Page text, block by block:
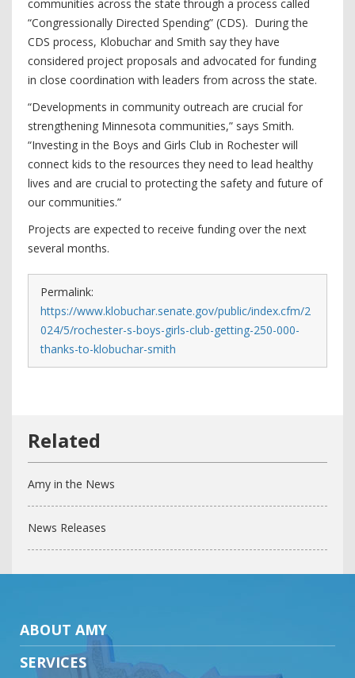
communities across the state through a process called
“Congressionally Directed Spending” (CDS). During the
CDS process, Klobuchar and Smith say they have
considered project proposals and advocated for funding
in close coordination with leaders from across the state.
“Developments in community outreach are crucial for
strengthening Minnesota communities,” says Smith.
“Investing in the Boys and Girls Club in Rochester will
connect kids to the resources they need to lead healthy
lives and are crucial to protecting the safety and future of
our communities.”
Projects are expected to receive funding over the next
several months.
Permalink:
https://www.klobuchar.senate.gov/public/index.cfm/2
024/5/rochester-s-boys-girls-club-getting-250-000-
thanks-to-klobuchar-smith
Amy in the News
News Releases
ABOUT AMY
SERVICES